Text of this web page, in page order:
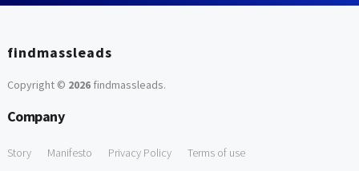
findmassleads
Copyright © 2026findmassleads.
Company
Story Manifesto Privacy Policy Terms of use